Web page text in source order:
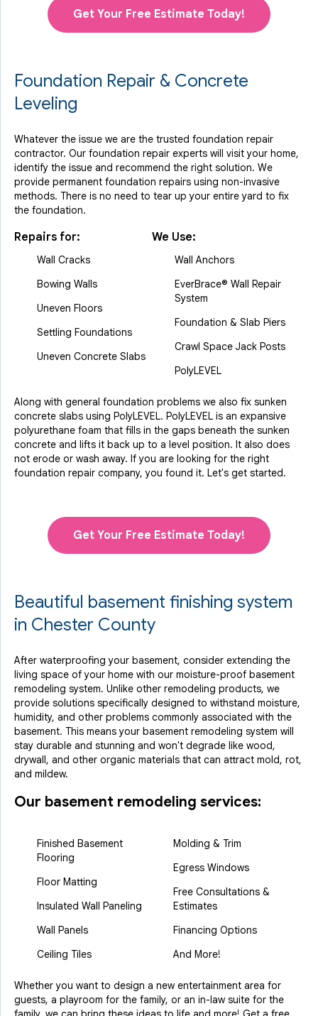
Get Your Free Estimate Today!
Foundation Repair & Concrete
Leveling
Whatever the issue we are the trusted foundation repair
contractor. Our foundation repair experts will visit your home,
identify the issue and recommend the right solution. We
provide permanent foundation repairs using non-invasive
methods. There is no need to tear up your entire yard to fix
the foundation.
Repairs for:
Wall Cracks
Bowing Walls
Uneven Floors
Settling Foundations
Uneven Concrete Slabs
We Use:
Wall Anchors
EverBrace® Wall Repair
System
Foundation & Slab Piers
Crawl Space Jack Posts
PolyLEVEL
Along with general foundation problems we also fix sunken
concrete slabs using PolyLEVEL. PolyLEVEL is an expansive
polyurethane foam that fills in the gaps beneath the sunken
concrete and lifts it back up to a level position. It also does
not erode or wash away. If you are looking for the right
foundation repair company, you found it. Let's get started.
Get Your Free Estimate Today!
Beautiful basement finishing system
in Chester County
After waterproofing your basement, consider extending the
living space of your home with our moisture-proof basement
remodeling system. Unlike other remodeling products, we
provide solutions specifically designed to withstand moisture,
humidity, and other problems commonly associated with the
basement. This means your basement remodeling system will
stay durable and stunning and won't degrade like wood,
drywall, and other organic materials that can attract mold, rot,
and mildew.
Our basement remodeling services:
Finished Basement
Flooring
Floor Matting
Insulated Wall Paneling
Wall Panels
Ceiling Tiles
Molding & Trim
Egress Windows
Free Consultations &
Estimates
Financing Options
And More!
Whether you want to design a new entertainment area for
guests, a playroom for the family, or an in-law suite for the